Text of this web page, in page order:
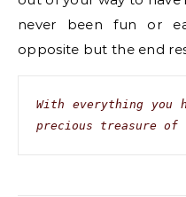
never been fun or
opposite but the end
With everything you
precious treasure